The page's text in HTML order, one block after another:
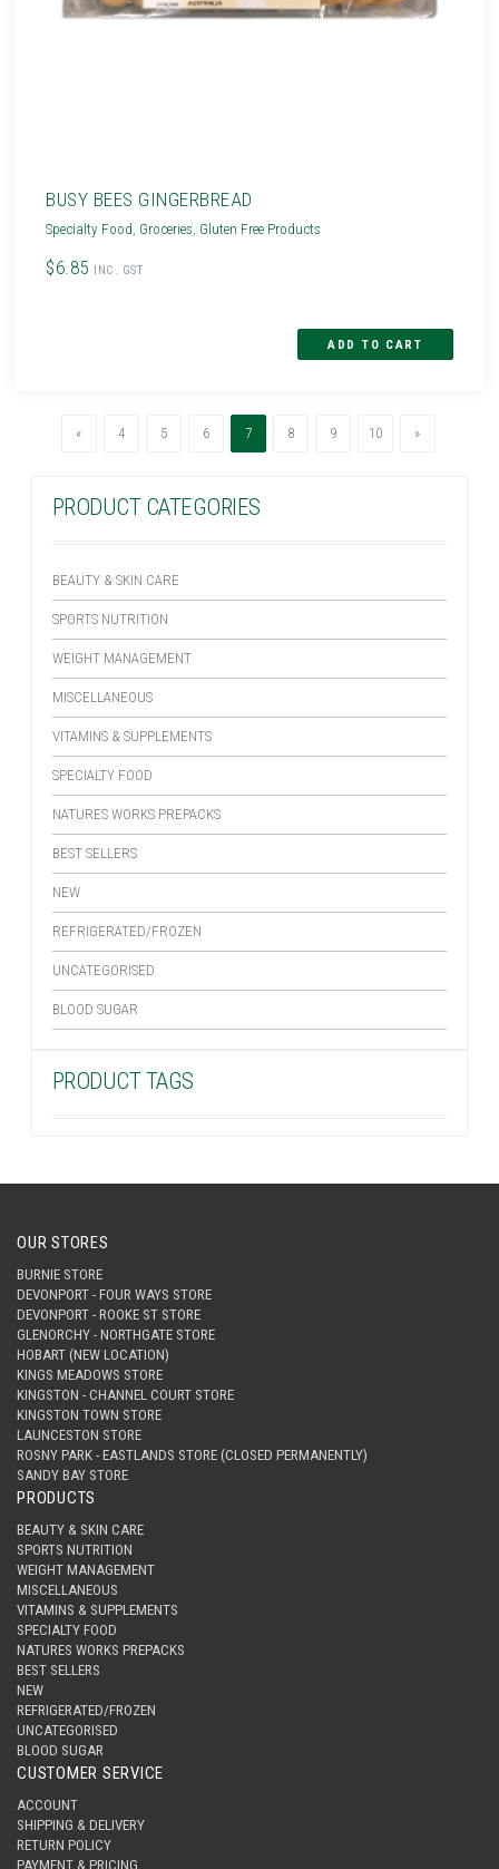
PRODUCT CATEGORIES
BEAUTY & SKIN CARE
SPORTS NUTRITION
WEIGHT MANAGEMENT
MISCELLANEOUS
VITAMINS & SUPPLEMENTS
SPECIALTY FOOD
NATURES WORKS PREPACKS
BEST SELLERS
NEW
REFRIGERATED/FROZEN
UNCATEGORISED
BLOOD SUGAR
PRODUCT TAGS
BUSY BEES GINGERBREAD
Specialty Food, Groceries, Gluten Free Products
$6.85 INC. GST
«Previous
4 5 6 7(current)
8 9 10 »Next
OUR STORES
BURNIE STORE
DEVONPORT - FOUR WAYS STORE
DEVONPORT - ROOKE ST STORE
GLENORCHY - NORTHGATE STORE
HOBART (NEW LOCATION)
KINGS MEADOWS STORE
KINGSTON - CHANNEL COURT STORE
KINGSTON TOWN STORE
LAUNCESTON STORE
ROSNY PARK - EASTLANDS STORE (CLOSED PERMANENTLY)
SANDY BAY STORE
PRODUCTS
BEAUTY & SKIN CARE
SPORTS NUTRITION
WEIGHT MANAGEMENT
MISCELLANEOUS
VITAMINS & SUPPLEMENTS
SPECIALTY FOOD
NATURES WORKS PREPACKS
BEST SELLERS
NEW
REFRIGERATED/FROZEN
UNCATEGORISED
BLOOD SUGAR
CUSTOMER SERVICE
ACCOUNT
SHIPPING & DELIVERY
RETURN POLICY
PAYMENT & PRICING